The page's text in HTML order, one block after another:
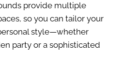
provide multiple
so you can tailor your
style—whether
party or a sophisticated